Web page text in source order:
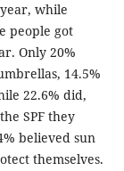
while
people got
Only 20%
14.5%
22.6% did,
SPF they
believed sun
themselves.